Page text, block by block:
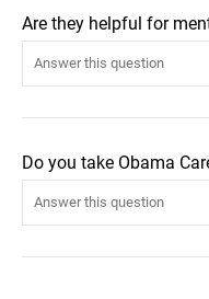
Are they helpful for
Do you take Obama